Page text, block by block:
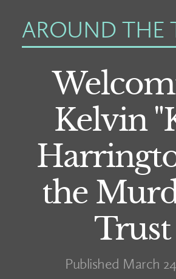
AROUND THE
Kelvin
the
Trust
Published March